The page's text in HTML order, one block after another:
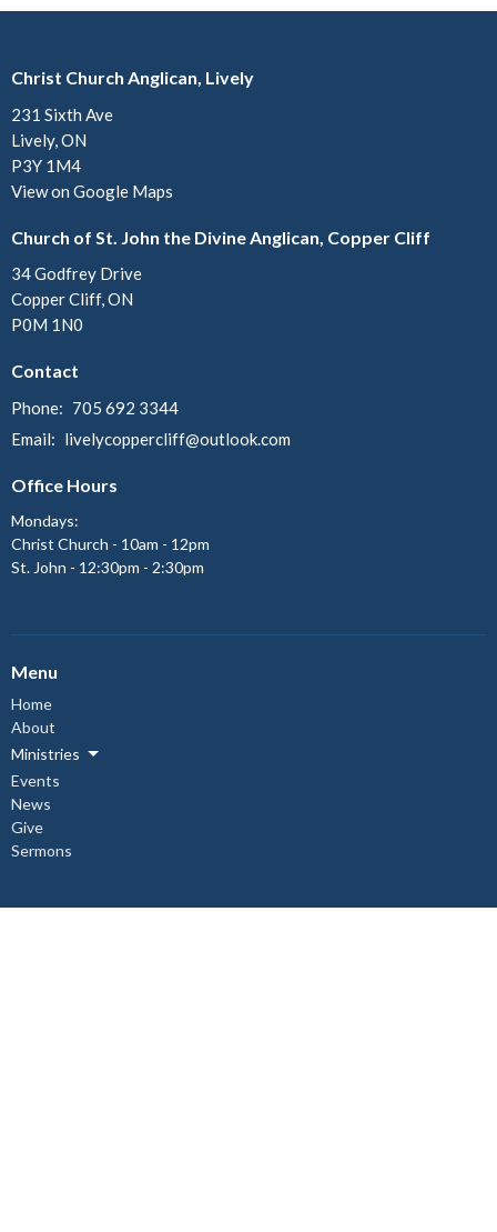
Christ Church Anglican, Lively
231 Sixth Ave
Lively, ON
P3Y 1M4
View on Google Maps
Church of St. John the Divine Anglican, Copper Cliff
34 Godfrey Drive
Copper Cliff, ON
P0M 1N0
Contact
Phone: 705 692 3344
Email: livelycoppercliff@outlook.com
Office Hours
Mondays:
Christ Church - 10am - 12pm
St. John - 12:30pm - 2:30pm
Menu
Home
About
Ministries
Events
News
Give
Sermons
About